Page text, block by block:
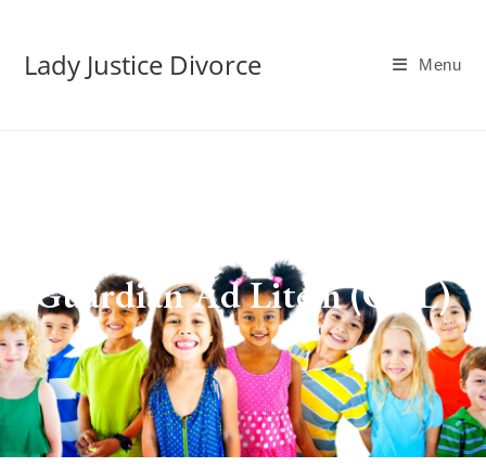
Lady Justice Divorce Menu
Guardian Ad Litem (GAL)